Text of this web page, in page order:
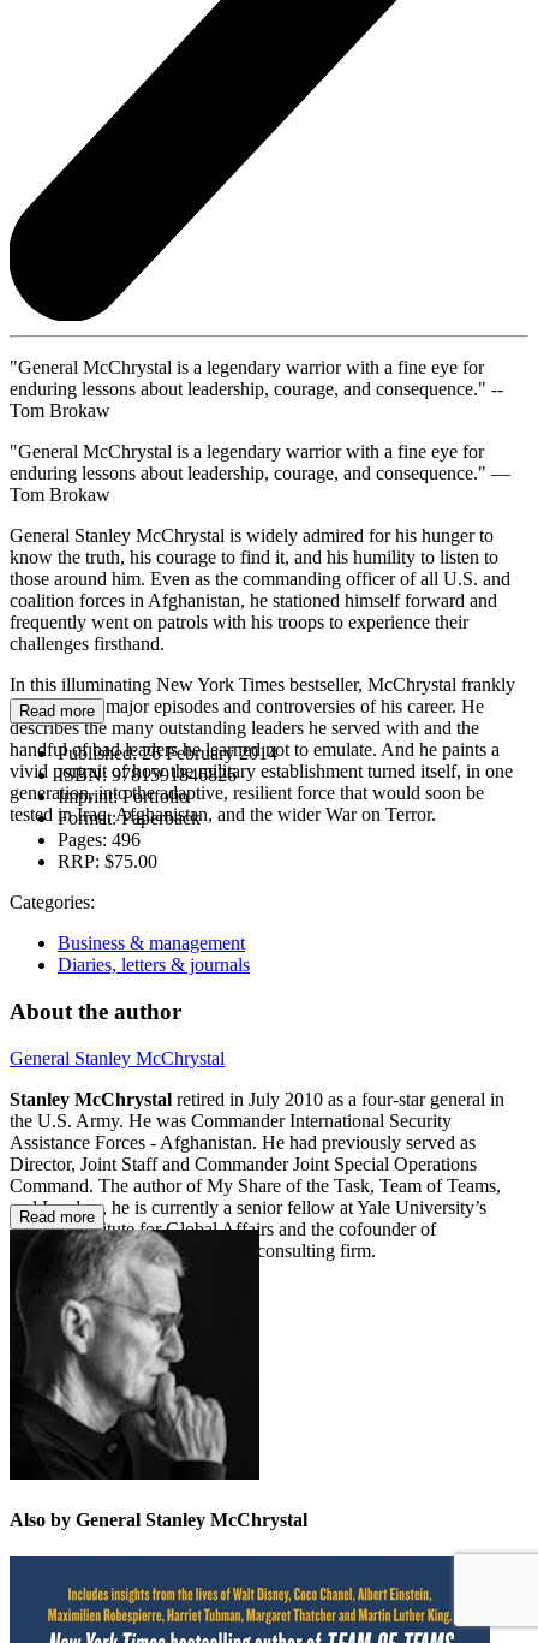
"General McChrystal is a legendary warrior with a fine eye for
enduring lessons about leadership, courage, and consequence." --
Tom Brokaw
"General McChrystal is a legendary warrior with a fine eye for
enduring lessons about leadership, courage, and consequence." —
Tom Brokaw
General Stanley McChrystal is widely admired for his hunger to
know the truth, his courage to find it, and his humility to listen to
those around him. Even as the commanding officer of all U.S. and
coalition forces in Afghanistan, he stationed himself forward and
frequently went on patrols with his troops to experience their
challenges firsthand.
In this illuminating New York Times bestseller, McChrystal frankly
explores the major episodes and controversies of his career. He
describes the many outstanding leaders he served with and the
handful of bad leaders he learned not to emulate. And he paints a
vivid portrait of how the military establishment turned itself, in one
generation, into the adaptive, resilient force that would soon be
tested in Iraq, Afghanistan, and the wider War on Terror.
Read more
Published:26 February 2014
ISBN:9781591846826
Imprint:Portfolio
Format:Paperback
Pages: 496
RRP: $75.00
Categories:
Business & management
Diaries, letters & journals
About the author
General Stanley McChrystal
Stanley McChrystal retired in July 2010 as a four-star general in
the U.S. Army. He was Commander International Security
Assistance Forces - Afghanistan. He had previously served as
Director, Joint Staff and Commander Joint Special Operations
Command. The author of My Share of the Task, Team of Teams,
and Leaders, he is currently a senior fellow at Yale University’s
Jackson Institute for Global Affairs and the cofounder of
McChrystal Group, a leadership consulting firm.
Read more
Also by General Stanley McChrystal